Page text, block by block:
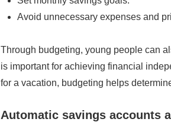
Avoid unnecessary expenses and
Through budgeting, young people can
is important for achieving financial
for a vacation, budgeting helps
Automatic savings accounts